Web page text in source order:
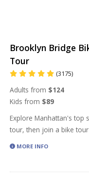
Brooklyn Bridge
Tour
(3175)
Adults from $124
Kids from $89
Explore Manhattan's top
tour, then join a bike
MORE INFO